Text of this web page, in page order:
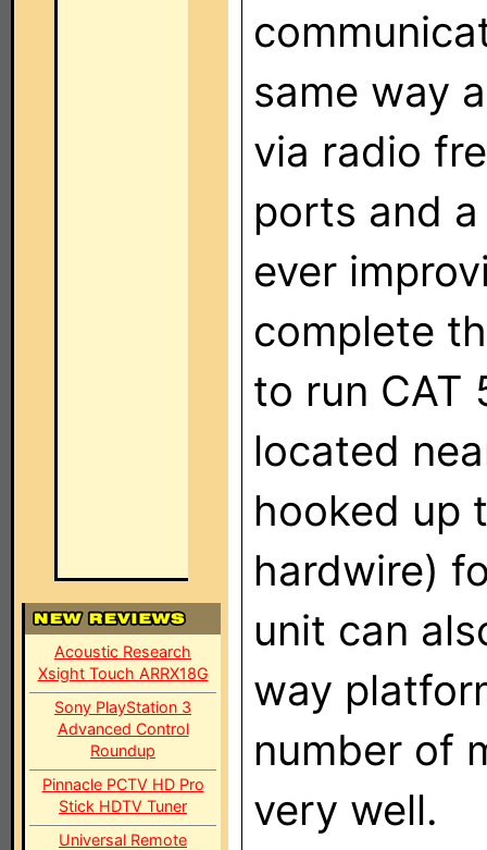
Acoustic Research
Xsight Touch ARRX18G
Sony PlayStation 3
Advanced Control
Roundup
Pinnacle PCTV HD Pro
Stick HDTV Tuner
Universal Remote
same way
via radio
ports and
ever
complete
to run CAT
located
hooked up
hardwire)
unit can
way
number of
very well.